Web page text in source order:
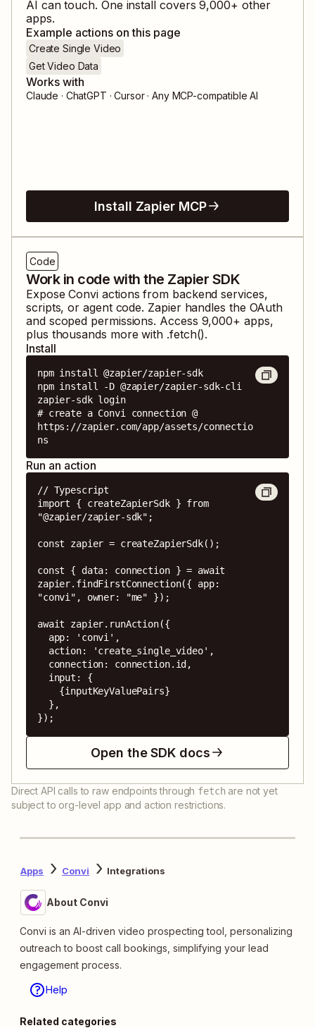
AI can touch. One install covers9,000+ other
apps.
Example actions on this page
Create Single Video
Get Video Data
Works with
Claude · ChatGPT · Cursor · Any MCP-compatible AI
Install Zapier MCP
Code
Work in code with the Zapier SDK
ExposeConvi actions from backend services,
scripts, or agent code. Zapier handles the OAuth
and scoped permissions. Access 9,000+ apps,
plus thousands more with .fetch().
Install
npm install @zapier/zapier-sdk
npm install -D @zapier/zapier-sdk-cli
zapier-sdk login
# create a Convi connection @
https://zapier.com/app/assets/connectio
ns
Run an action
// Typescript
import { createZapierSdk } from
"@zapier/zapier-sdk";
const zapier = createZapierSdk();
const { data: connection } = await
zapier.findFirstConnection({ app:
"convi", owner: "me" });
await zapier.runAction({
});
Open the SDK docs
Direct API calls to raw endpoints through fetch are not yet
subject to org-level app and action restrictions.
Apps Convi Integrations
About Convi
Convi is an AI-driven video prospecting tool, personalizing
outreach to boost call bookings, simplifying your lead
engagement process.
Help
Related categories